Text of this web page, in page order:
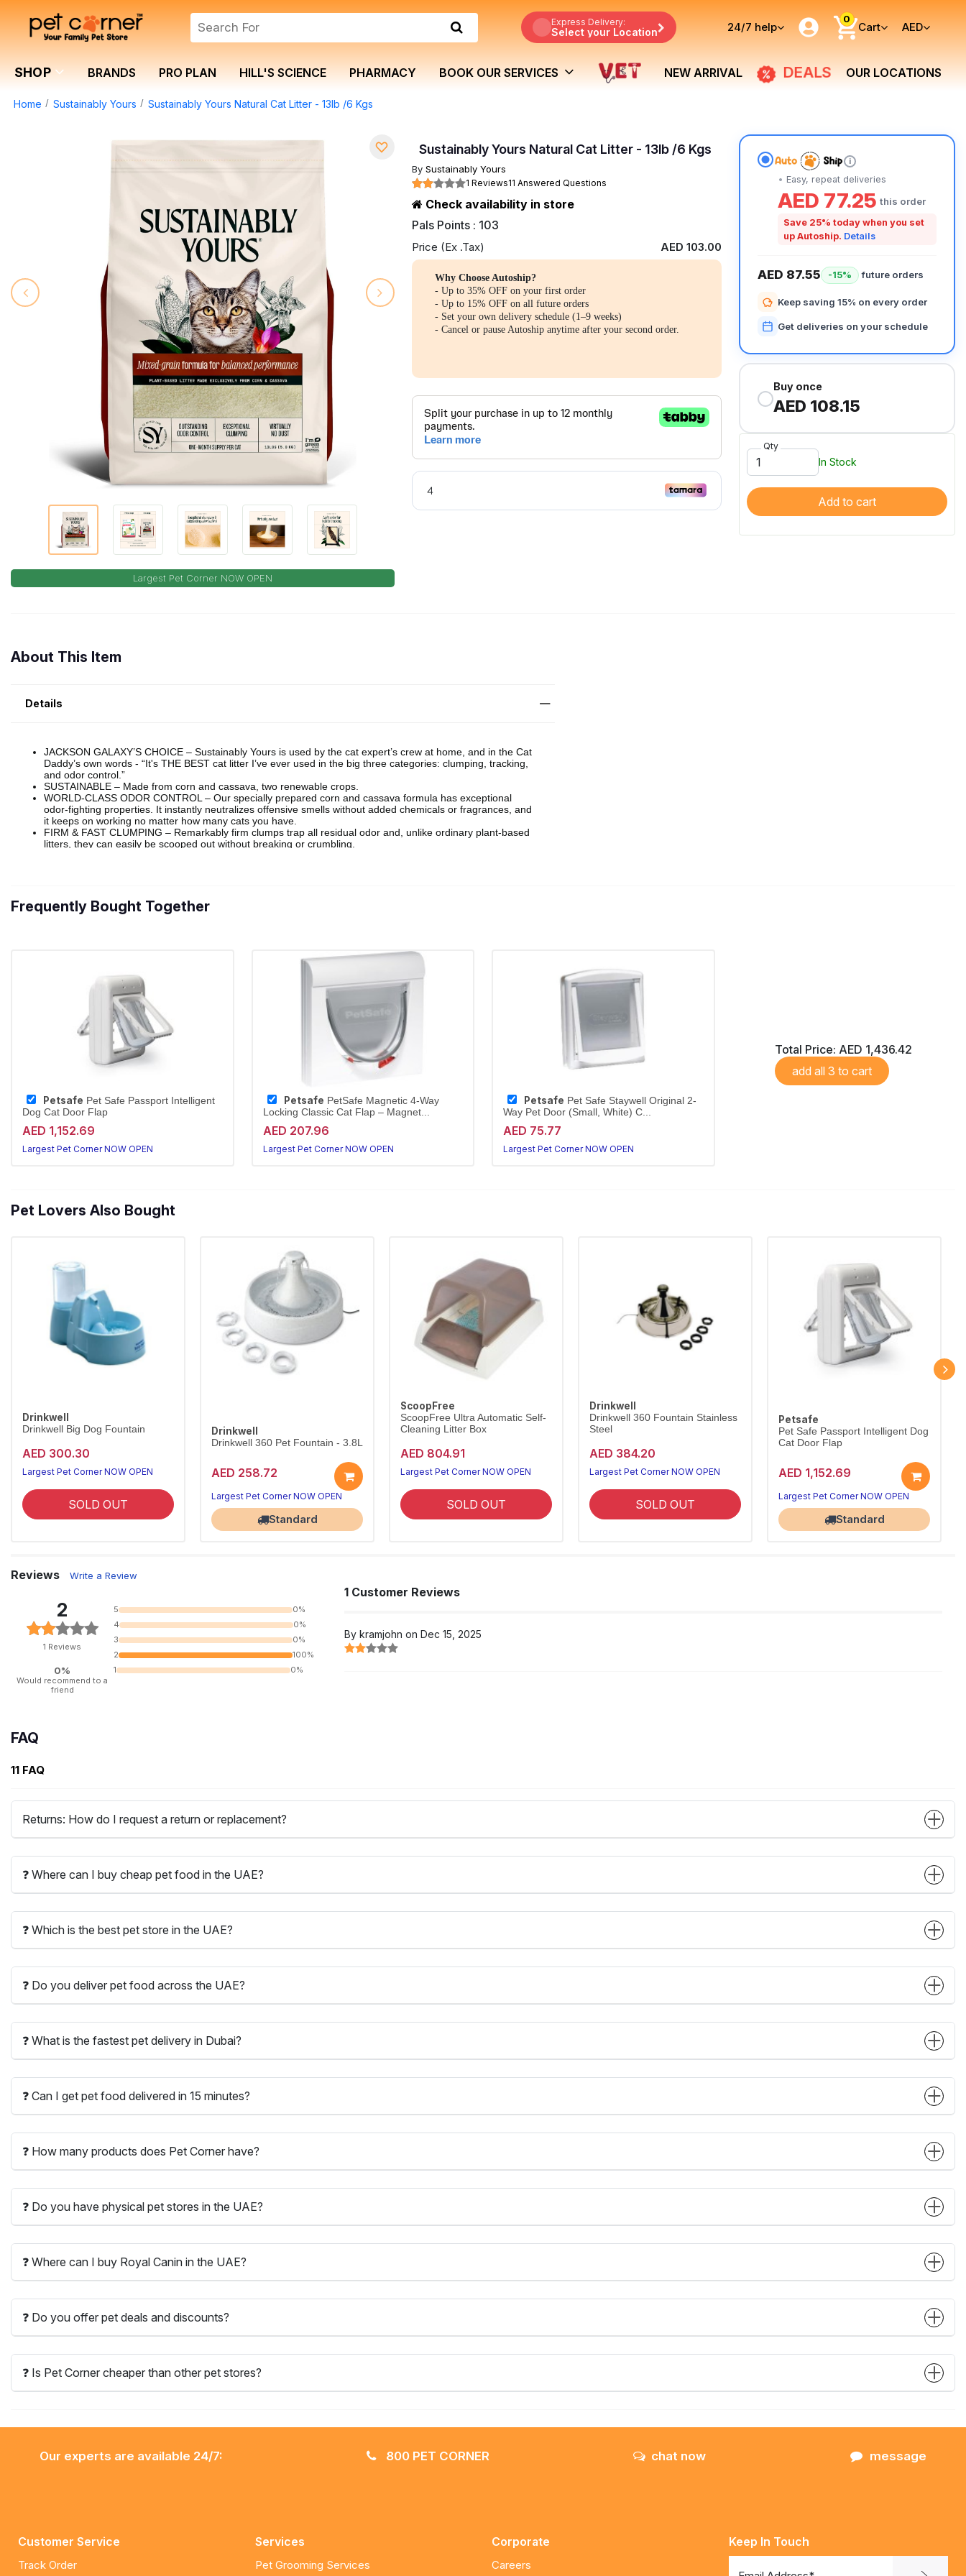
Express Delivery:
Select your Location 24/7 help
0
Cart AED
SHOP BRANDS PRO PLAN HILL'S SCIENCE PHARMACY BOOK OUR SERVICES NEW ARRIVAL DEALS OUR LOCATIONS
Home Sustainably Yours Sustainably Yours Natural Cat Litter - 13lb /6 Kgs
Largest Pet Corner NOW OPEN
Sustainably Yours Natural Cat Litter - 13lb /6 Kgs
By Sustainably Yours
1 Reviews11 Answered Questions
Check availability in store
Pals Points : 103
Price (Ex .Tax) AED 103.00
Why Choose Autoship?
- Up to 35% OFF on your first order
- Up to 15% OFF on all future orders
- Set your own delivery schedule (1–9 weeks)
- Cancel or pause Autoship anytime after your second order.
i
Easy, repeat deliveries
AED 77.25 this order
Save 25% today when you set
up Autoship. Details
AED 87.55 -15% future orders
Keep saving 15% on every order
Get deliveries on your schedule
Buy once
AED 108.15
Qty
In Stock
Add to cart
About This Item
Details
Frequently Bought Together
Petsafe Pet Safe Passport Intelligent
Dog Cat Door Flap
AED 1,152.69
Largest Pet Corner NOW OPEN
Petsafe PetSafe Magnetic 4-Way
Locking Classic Cat Flap – Magnet...
AED 207.96
Largest Pet Corner NOW OPEN
Petsafe Pet Safe Staywell Original 2-
Way Pet Door (Small, White) C...
AED 75.77
Largest Pet Corner NOW OPEN
Total Price: AED 1,436.42
add all 3 to cart
Pet Lovers Also Bought
Drinkwell
Drinkwell Big Dog Fountain
AED 300.30
Largest Pet Corner NOW OPEN
SOLD OUT
Drinkwell
Drinkwell 360 Pet Fountain - 3.8L
AED 258.72
Largest Pet Corner NOW OPEN
Standard
ScoopFree
ScoopFree Ultra Automatic Self-
Cleaning Litter Box
AED 804.91
Largest Pet Corner NOW OPEN
SOLD OUT
Drinkwell
Drinkwell 360 Fountain Stainless
Steel
AED 384.20
Largest Pet Corner NOW OPEN
SOLD OUT
Petsafe
Pet Safe Passport Intelligent Dog
Cat Door Flap
AED 1,152.69
Largest Pet Corner NOW OPEN
Standard
Reviews Write a Review
2
1 Reviews
0%
Would recommend to a
friend
5
0%
4
0%
3
0%
2
100%
1
0%
1 Customer Reviews
By kramjohn on Dec 15, 2025
FAQ
11 FAQ
Returns: How do I request a return or replacement?
❓ Where can I buy cheap pet food in the UAE?
❓ Which is the best pet store in the UAE?
❓ Do you deliver pet food across the UAE?
❓ What is the fastest pet delivery in Dubai?
❓ Can I get pet food delivered in 15 minutes?
❓ How many products does Pet Corner have?
❓ Do you have physical pet stores in the UAE?
❓ Where can I buy Royal Canin in the UAE?
❓ Do you offer pet deals and discounts?
❓ Is Pet Corner cheaper than other pet stores?
Our experts are available 24/7: 800 PET CORNER chat now message
Customer Service
Track Order
Services
Pet Grooming Services
Corporate
Careers
Keep In Touch